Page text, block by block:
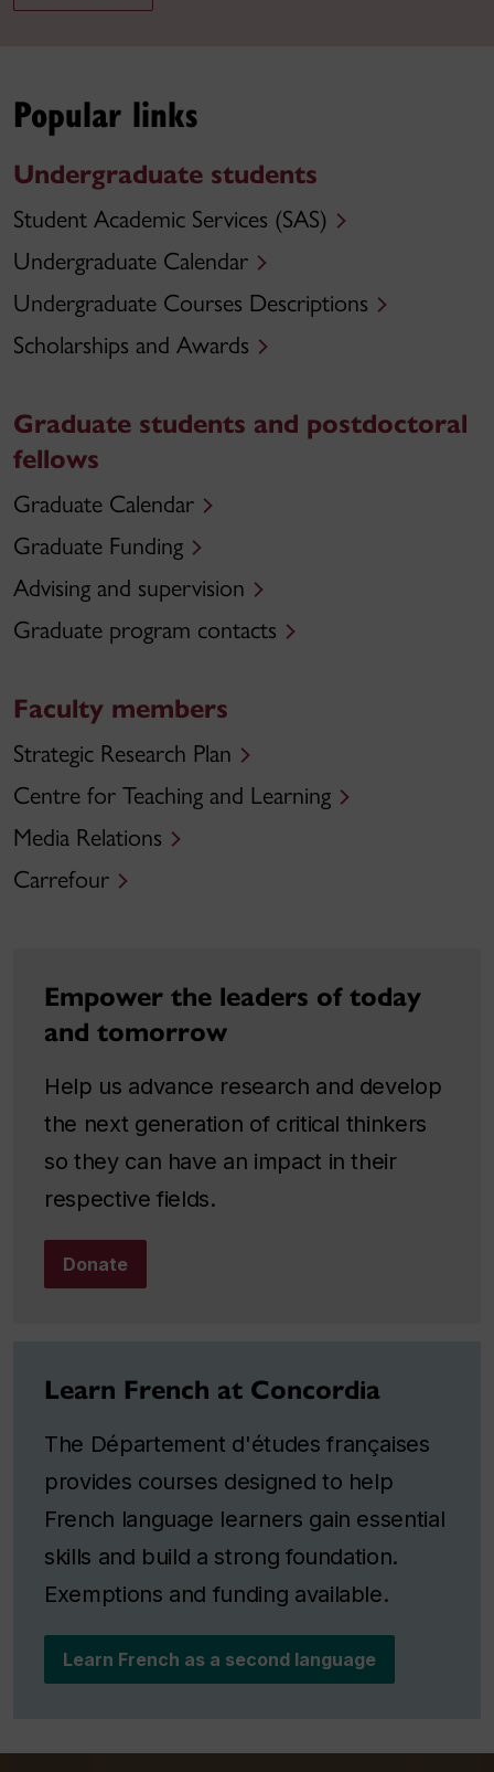
Popular links
Undergraduate students
Student Academic Services (SAS)
Undergraduate Calendar
Undergraduate Courses Descriptions
Scholarships and Awards
Graduate students and postdoctoral
fellows
Graduate Calendar
Graduate Funding
Advising and supervision
Graduate program contacts
Faculty members
Strategic Research Plan
Centre for Teaching and Learning
Media Relations
Carrefour
Empower the leaders of today
and tomorrow
Help us advance research and develop
the next generation of critical thinkers
so they can have an impact in their
respective fields.
Donate
Learn French at Concordia
The Département d'études françaises
provides courses designed to help
French language learners gain essential
skills and build a strong foundation.
Exemptions and funding available.
Learn French as a second language